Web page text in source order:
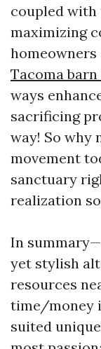
coupled with
maximizing
Tacoma
ways
sacrificing
way! So why
movement
sanctuary
realization
In
yet stylish
resources
time/money
suited